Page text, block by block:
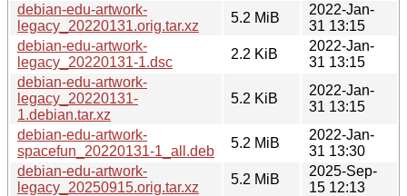
debian-edu-artwork-
legacy_20220131.orig.tar.xz
5.2 MiB
2022-Jan-
31 13:15
debian-edu-artwork-
legacy_20220131-1.dsc
2.2 KiB
2022-Jan-
31 13:15
debian-edu-artwork-
legacy_20220131-
1.debian.tar.xz
5.2 KiB
2022-Jan-
31 13:15
debian-edu-artwork-
spacefun_20220131-1_all.deb
5.2 MiB
2022-Jan-
31 13:30
debian-edu-artwork-
legacy_20250915.orig.tar.xz
5.2 MiB
2025-Sep-
15 12:13